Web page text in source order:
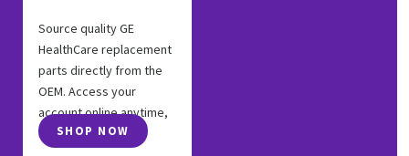
Source quality GE
HealthCare replacement
parts directly from the
OEM. Access your
account online anytime,
anywhere.
SHOP NOW